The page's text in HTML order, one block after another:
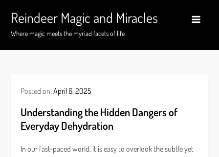
content
Reindeer Magic and Miracles
Where magic meets the myriad facets of life
Posted on:April 6, 2025
Understanding the Hidden Dangers of
Everyday Dehydration
In our fast-paced world, it is easy to overlook the subtle yet